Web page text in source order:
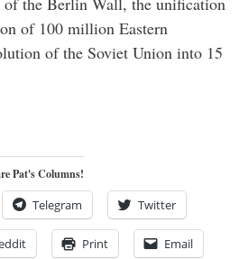
of 100 million Eastern
of the Soviet Union into 15
Pat's Columns!
Telegram Twitter
Print Email